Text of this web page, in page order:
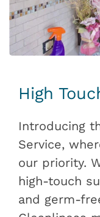
High
Introducing
Service,
our priority.
high-touch
and germ-